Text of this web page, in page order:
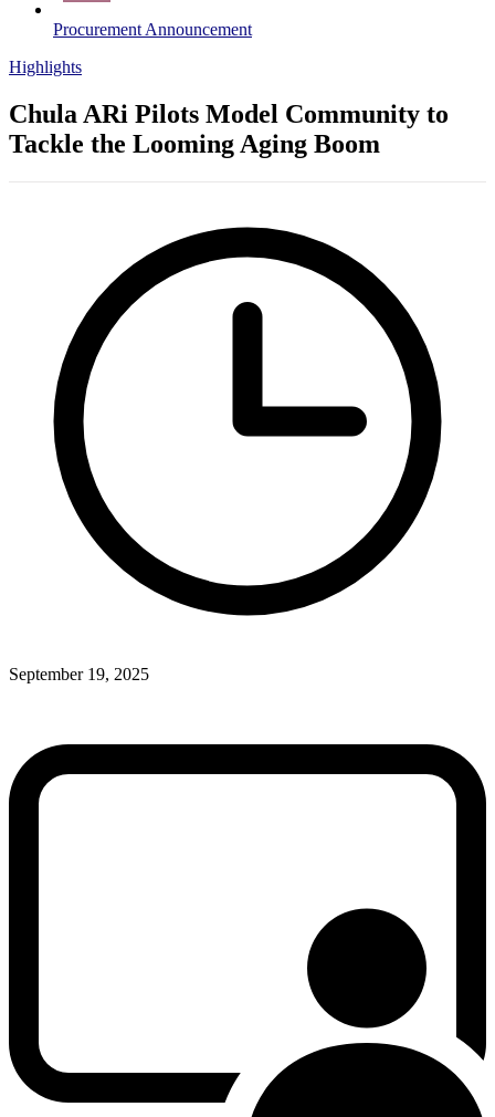
Procurement Announcement
Highlights
Chula ARi Pilots Model Community to
Tackle the Looming Aging Boom
September 19, 2025